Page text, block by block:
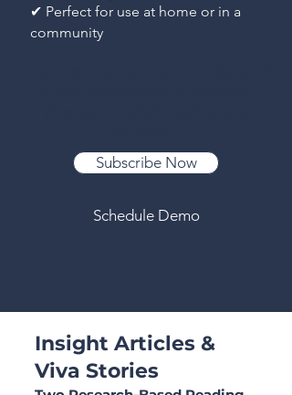
✔ Perfect for use at home or in a
community
Subscribe Now
Schedule Demo
Insight Articles &
Viva Stories